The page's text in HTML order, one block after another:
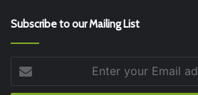
Subscribe to our Mailing List
your
Email